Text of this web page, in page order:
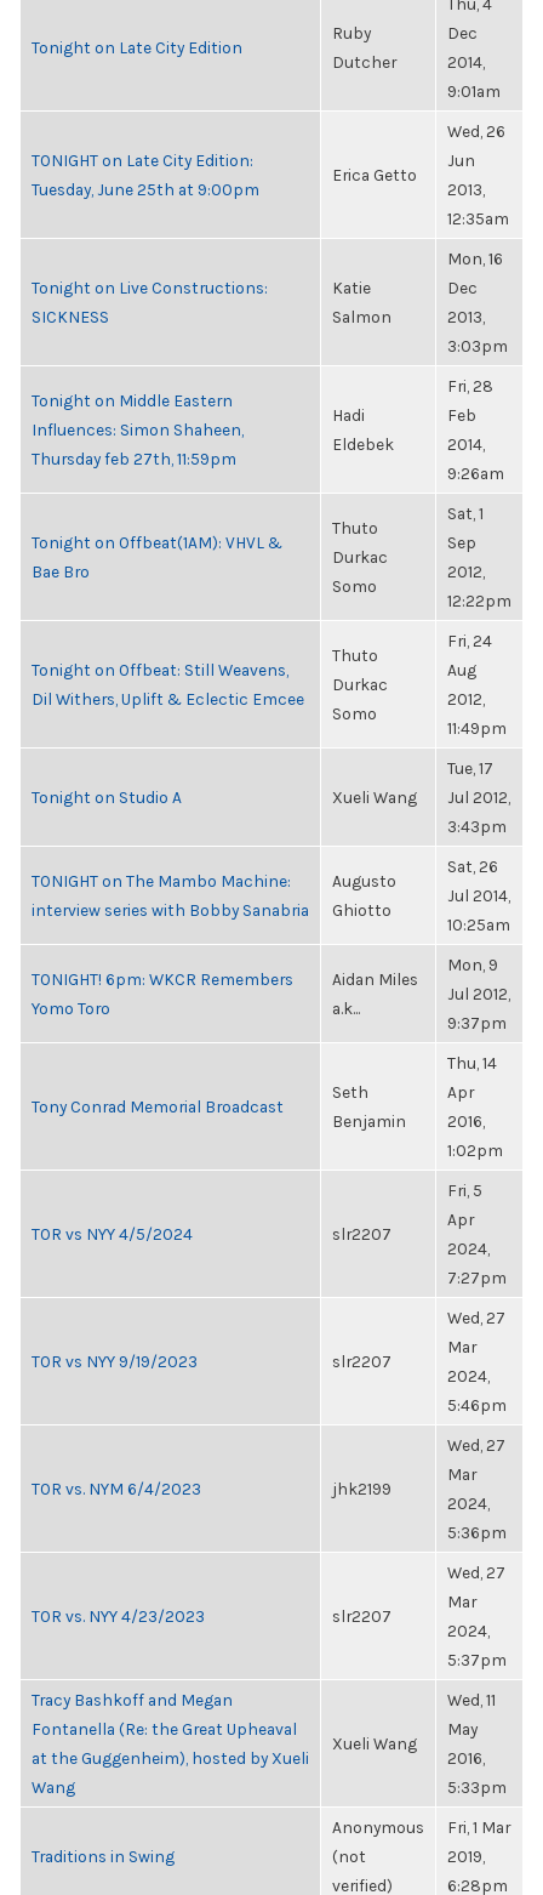
Tonight on Late City Edition
Ruby
Dutcher
Dec
2014,
9:01am
TONIGHT on Late City Edition:
Tuesday, June 25th at 9:00pm
Erica Getto
Wed, 26
Jun
2013,
12:35am
Tonight on Live Constructions:
SICKNESS
Katie
Salmon
Mon, 16
Dec
2013,
3:03pm
Tonight on Middle Eastern
Influences: Simon Shaheen,
Thursday feb 27th, 11:59pm
Hadi
Eldebek
Fri, 28
Feb
2014,
9:26am
Tonight on Offbeat(1AM): VHVL &
Bae Bro
Thuto
Durkac
Somo
Sat, 1
Sep
2012,
12:22pm
Tonight on Offbeat: Still Weavens,
Dil Withers, Uplift & Eclectic Emcee
Thuto
Durkac
Somo
Fri, 24
Aug
2012,
11:49pm
Tonight on Studio A Xueli Wang
Tue, 17
Jul 2012,
3:43pm
TONIGHT on The Mambo Machine:
interview series with Bobby Sanabria
Augusto
Ghiotto
Sat, 26
Jul 2014,
10:25am
TONIGHT! 6pm: WKCR Remembers
Yomo Toro
Aidan Miles
a.k...
Mon, 9
Jul 2012,
9:37pm
Tony Conrad Memorial Broadcast
Seth
Benjamin
Thu, 14
Apr
2016,
1:02pm
TOR vs NYY 4/5/2024 slr2207
Fri, 5
Apr
2024,
7:27pm
TOR vs NYY 9/19/2023 slr2207
Wed, 27
Mar
2024,
5:46pm
TOR vs. NYM 6/4/2023 jhk2199
Wed, 27
Mar
2024,
5:36pm
TOR vs. NYY 4/23/2023 slr2207
Wed, 27
Mar
2024,
5:37pm
Tracy Bashkoff and Megan
Fontanella (Re: the Great Upheaval
at the Guggenheim), hosted by Xueli
Wang
Xueli Wang
Wed, 11
May
2016,
5:33pm
Traditions in Swing
Anonymous
(not
verified)
Fri, 1 Mar
2019,
6:28pm